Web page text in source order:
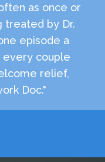
as once or
treated by Dr.
episode a
every couple
relief,
Doc."